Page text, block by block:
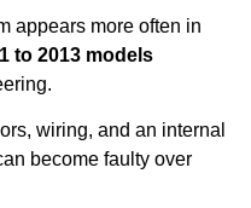
appears more often in
to 2013 models
wiring, and an internal
become faulty over